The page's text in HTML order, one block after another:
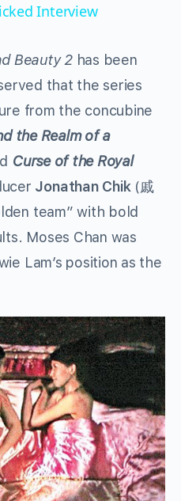
Interview
Beauty 2has been
that the series
from the concubine
the Realm of a
Curse of the Royal
Jonathan Chik (戚
team” with bold
Moses Chan was
Lam’s position as the